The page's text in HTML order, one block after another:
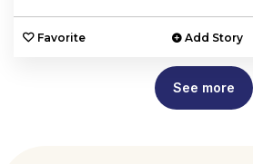
Favorite Add Story
See more